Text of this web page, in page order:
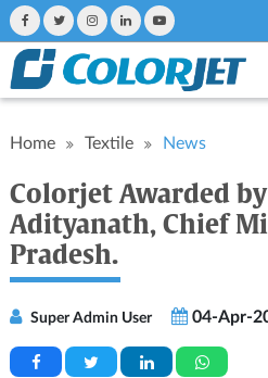
Home Textile News
Colorjet Awarded
Adityanath, Chief
Pradesh.
Super Admin User 04-Apr-